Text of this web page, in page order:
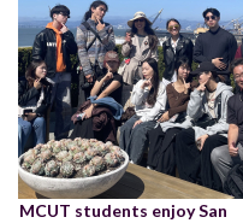
MCUT students enjoy San